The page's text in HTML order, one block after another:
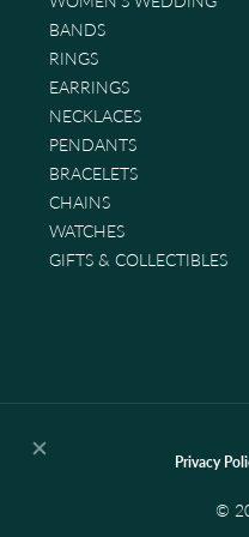
BANDS
RINGS
EARRINGS
NECKLACES
PENDANTS
BRACELETS
CHAINS
WATCHES
GIFTS & COLLECTIBLES
Privacy
©
Close consent popup